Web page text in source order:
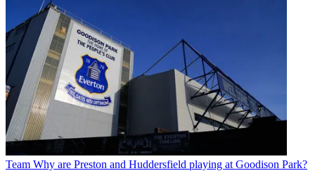
Team Why are Preston and Huddersfield playing at Goodison Park?